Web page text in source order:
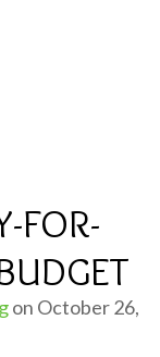
FOR-
on October 26,